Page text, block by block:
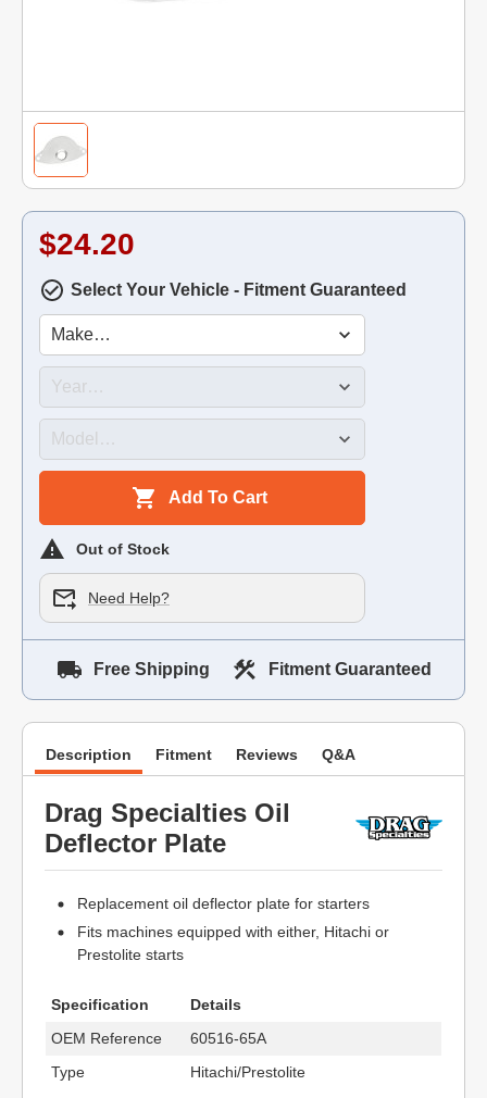
$24.20
Select Your Vehicle - Fitment Guaranteed
Add To Cart
Out of Stock
Need Help?
Free Shipping Fitment Guaranteed
Description Fitment Reviews Q&A
Drag Specialties Oil
Deflector Plate
Replacement oil deflector plate for starters
Fits machines equipped with either, Hitachi or
Prestolite starts
Specification
Details
OEM Reference
60516-65A
Type
Hitachi/Prestolite